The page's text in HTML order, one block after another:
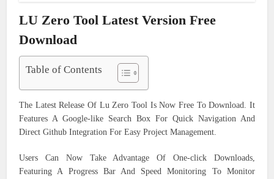
LU Zero Tool Latest Version Free
Download
Table of Contents
The Latest Release Of Lu Zero Tool Is Now Free To Download. It
Features A Google-like Search Box For Quick Navigation And
Direct Github Integration For Easy Project Management.
Users Can Now Take Advantage Of One-click Downloads,
Featuring A Progress Bar And Speed Monitoring To Monitor